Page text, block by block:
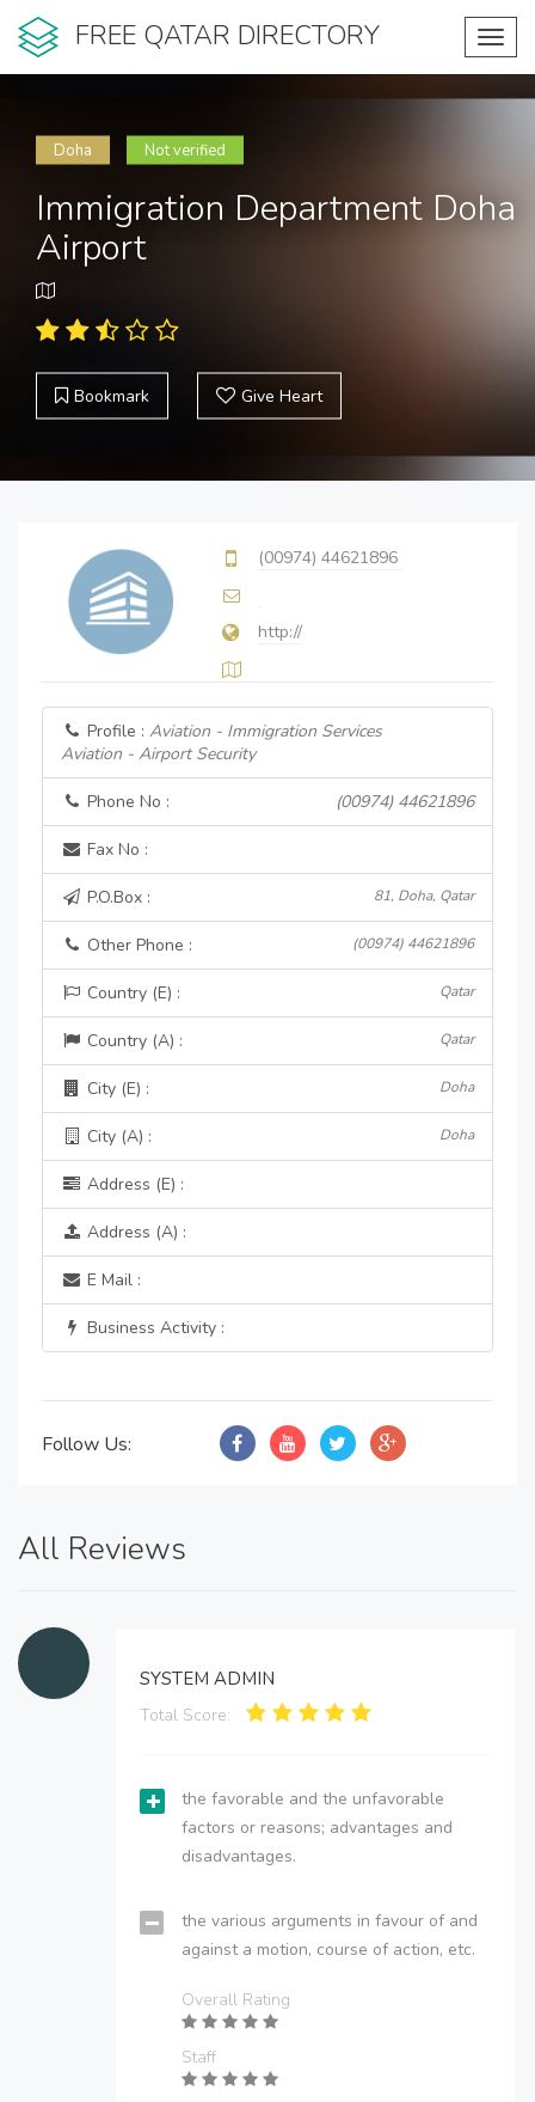
FREE QATAR DIRECTORY
Doha Not verified
Immigration Department Doha
Airport
Bookmark Give Heart
(00974) 44621896
http://
Profile : Aviation - Immigration Services
Aviation - Airport Security
Phone No : (00974) 44621896
Fax No :
P.O.Box : 81, Doha, Qatar
Other Phone : (00974) 44621896
Country (E) : Qatar
Country (A) : Qatar
City (E) : Doha
City (A) : Doha
Address (E) :
Address (A) :
E Mail :
Business Activity :
Follow Us:
All Reviews
SYSTEM ADMIN
Total Score:
the favorable and the unfavorable
factors or reasons; advantages and
disadvantages.
the various arguments in favour of and
against a motion, course of action, etc.
Overall Rating
Staff